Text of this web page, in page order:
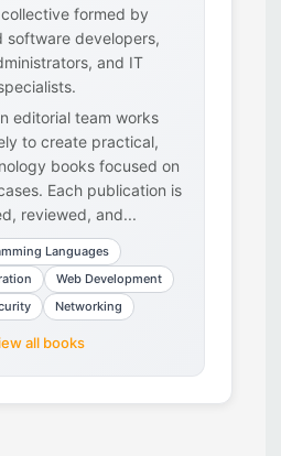
formed by
software developers,
and IT
editorial team works
to create practical,
books focused on
Each publication is
reviewed, and...
Languages
Web Development
Networking
all books